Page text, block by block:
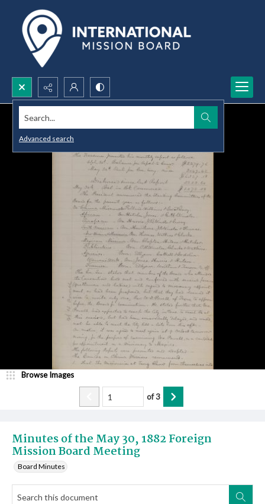
Search...
Advanced search
Minutes of the May 30, 1882 Foreign
Mission Board Meeting
Board Minutes
Browse Images
of3